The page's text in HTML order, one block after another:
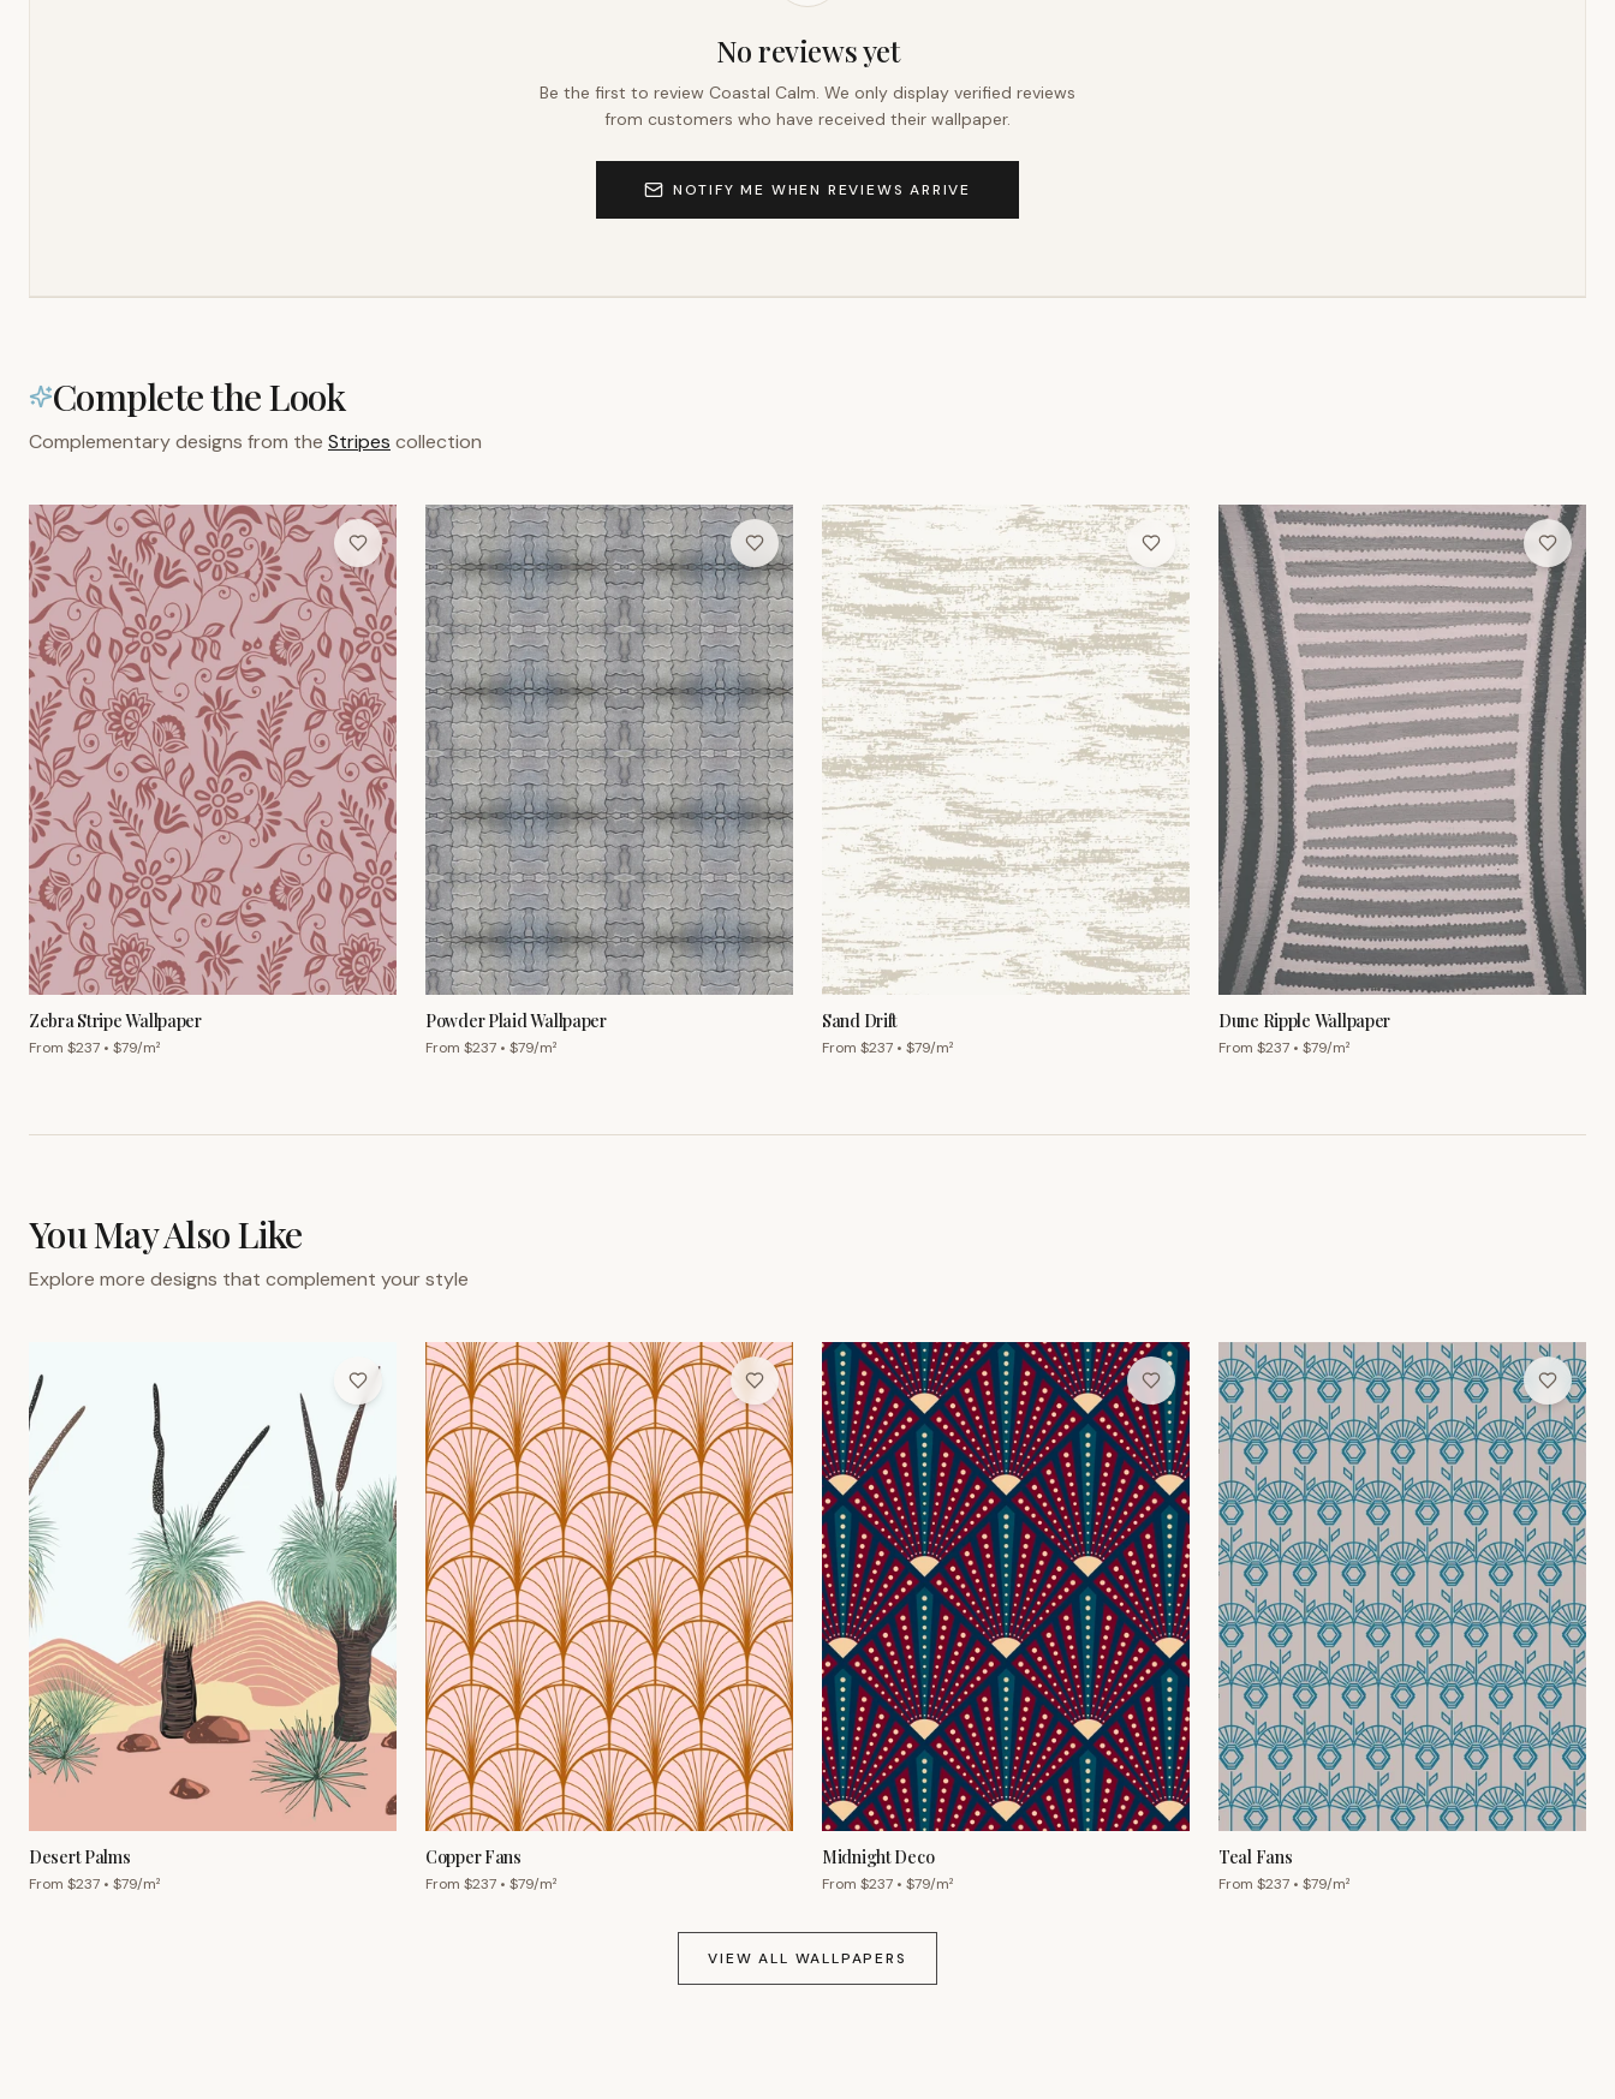
No reviews yet
Be the first to review Coastal Calm. We only display verified reviews
from customers who have received their wallpaper.
NOTIFY ME WHEN REVIEWS ARRIVE
Complete the Look
Complementary designs from the Stripes collection
Zebra Stripe Wallpaper
From $237 • $79/m²
Powder Plaid Wallpaper
From $237 • $79/m²
Sand Drift
From $237 • $79/m²
Dune Ripple Wallpaper
From $237 • $79/m²
You May Also Like
Explore more designs that complement your style
Desert Palms
From $237 • $79/m²
Copper Fans
From $237 • $79/m²
Midnight Deco
From $237 • $79/m²
Teal Fans
From $237 • $79/m²
VIEW ALL WALLPAPERS